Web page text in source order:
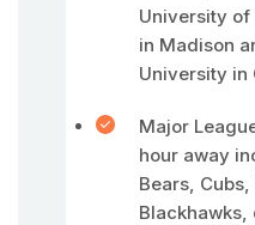
University
in Madison
University in
Major
hour away
Bears,
Blackhawks,